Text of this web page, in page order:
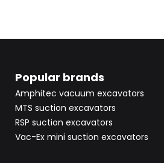
Popular brands
Amphitec vacuum excavators
MTS suction excavators
RSP suction excavators
Vac-Ex mini suction excavators